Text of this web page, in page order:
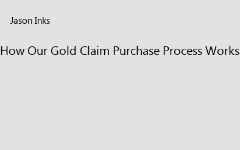
Jason Inks
How Our Gold Claim Purchase Process Works